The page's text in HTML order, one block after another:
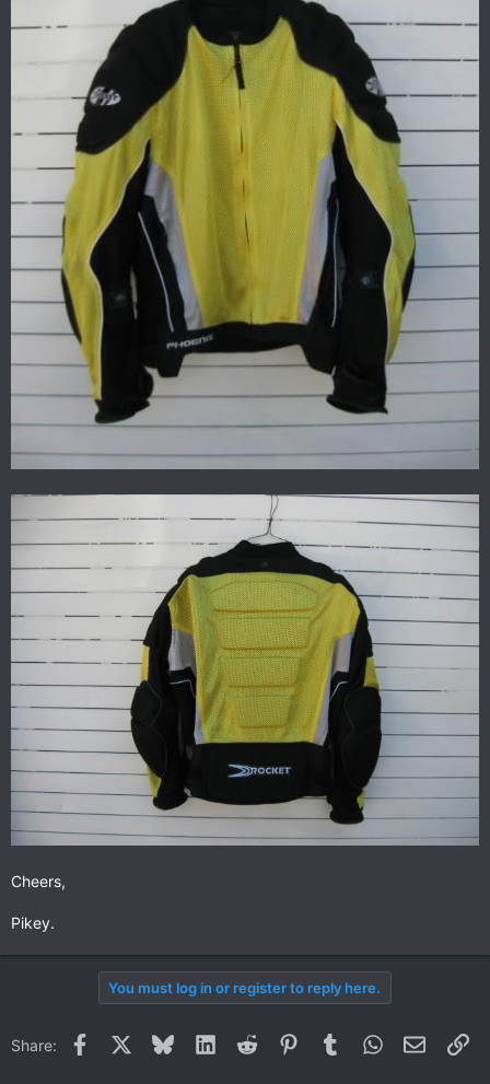
Cheers,
Pikey.
You must log in or register to reply here.
Share: Facebook BlueskyLinkedInReddit PinterestTumblrWhatsApp
Email